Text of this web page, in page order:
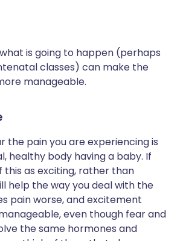
is going to happen (perhaps
classes) can make the
manageable.
the pain you are experiencing is
healthy body having a baby. If
this as exciting, rather than
help the way you deal with the
pain worse, and excitement
even though fear and
the same hormones and